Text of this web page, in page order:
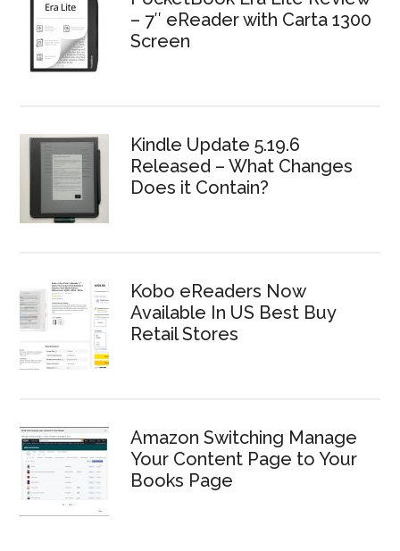
– 7″ eReader with Carta 1300
Screen
Kindle Update 5.19.6
Released – What Changes
Does it Contain?
Kobo eReaders Now
Available In US Best Buy
Retail Stores
Amazon Switching Manage
Your Content Page to Your
Books Page